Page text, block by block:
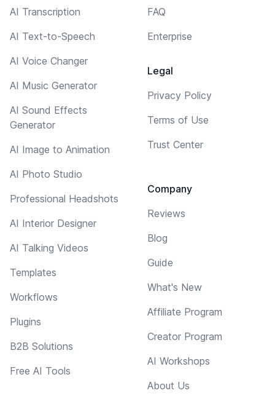
AI Transcription
AI Text-to-Speech
AI Voice Changer
AI Music Generator
AI Sound Effects
Generator
AI Image to Animation
AI Photo Studio
Professional Headshots
AI Interior Designer
AI Talking Videos
Templates
Workflows
Plugins
B2B Solutions
Free AI Tools
FAQ
Enterprise
Legal
Privacy Policy
Terms of Use
Trust Center
Company
Reviews
Blog
Guide
What's New
Affiliate Program
Creator Program
AI Workshops
About Us